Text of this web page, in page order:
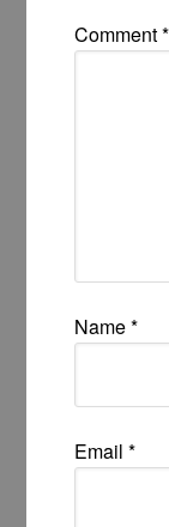
Comment*
Name*
Email*